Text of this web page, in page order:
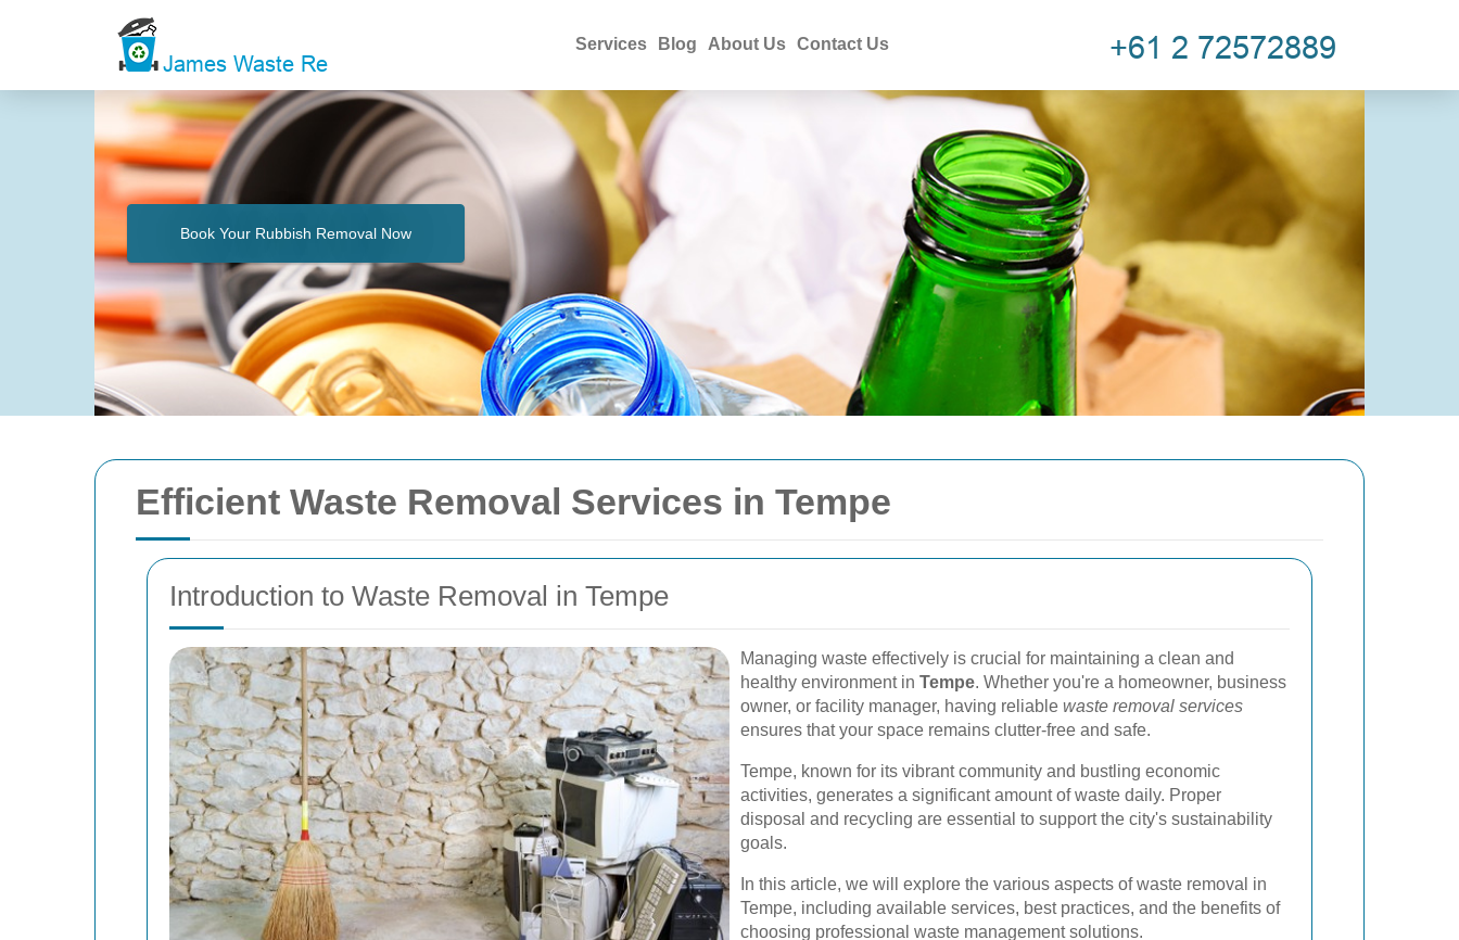
Services Blog About Us Contact Us
Book Your Rubbish Removal Now
Efficient Waste Removal Services in Tempe
Introduction to Waste Removal in Tempe
Managing waste effectively is crucial for maintaining a clean and
healthy environment in Tempe. Whether you're a homeowner, business
owner, or facility manager, having reliable waste removal services
ensures that your space remains clutter-free and safe.
Tempe, known for its vibrant community and bustling economic
activities, generates a significant amount of waste daily. Proper
disposal and recycling are essential to support the city's sustainability
goals.
In this article, we will explore the various aspects of waste removal in
Tempe, including available services, best practices, and the benefits of
choosing professional waste management solutions.